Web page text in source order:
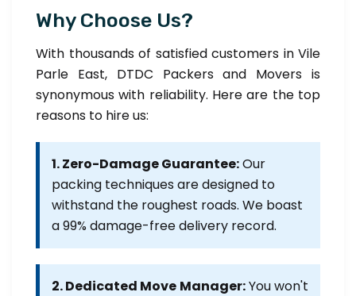
Why Choose Us?
With thousands of satisfied customers in Vile
Parle East, DTDC Packers and Movers is
synonymous with reliability. Here are the top
reasons to hire us:
1. Zero-Damage Guarantee:Our
packing techniques are designed to
withstand the roughest roads. We boast
a 99% damage-free delivery record.
2. Dedicated Move Manager:You won't